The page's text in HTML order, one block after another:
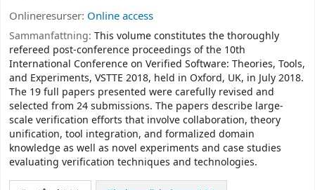
Onlineresurser: Online access
Sammanfattning: This volume constitutes the thoroughly
refereed post-conference proceedings of the 10th
International Conference on Verified Software: Theories, Tools,
and Experiments, VSTTE 2018, held in Oxford, UK, in July 2018.
The 19 full papers presented were carefully revised and
selected from 24 submissions. The papers describe large-
scale verification efforts that involve collaboration, theory
unification, tool integration, and formalized domain
knowledge as well as novel experiments and case studies
evaluating verification techniques and technologies.